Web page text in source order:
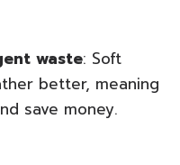
waste: Soft
better, meaning
save money.